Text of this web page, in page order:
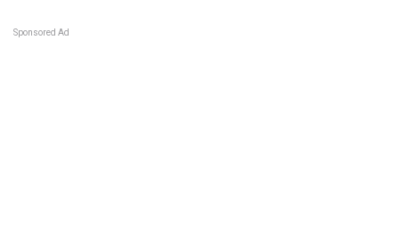
Sponsored Ad